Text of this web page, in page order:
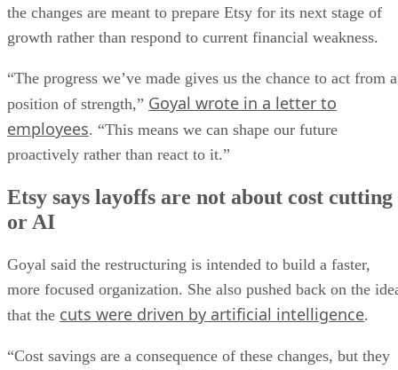
the changes are meant to prepare Etsy for its next stage of
growth rather than respond to current financial weakness.
“The progress we’ve made gives us the chance to act from a
position of strength,” Goyal wrote in a letter to
employees. “This means we can shape our future
proactively rather than react to it.”
Etsy says layoffs are not about cost cutting
or AI
Goyal said the restructuring is intended to build a faster,
more focused organization. She also pushed back on the
that the cuts were driven by artificial intelligence.
“Cost savings are a consequence of these changes, but they